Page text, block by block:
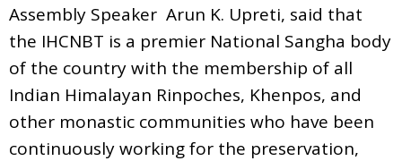
Assembly Speaker Arun K. Upreti, said that
the IHCNBT is a premier National Sangha body
of the country with the membership of all
Indian Himalayan Rinpoches, Khenpos, and
other monastic communities who have been
continuously working for the preservation,